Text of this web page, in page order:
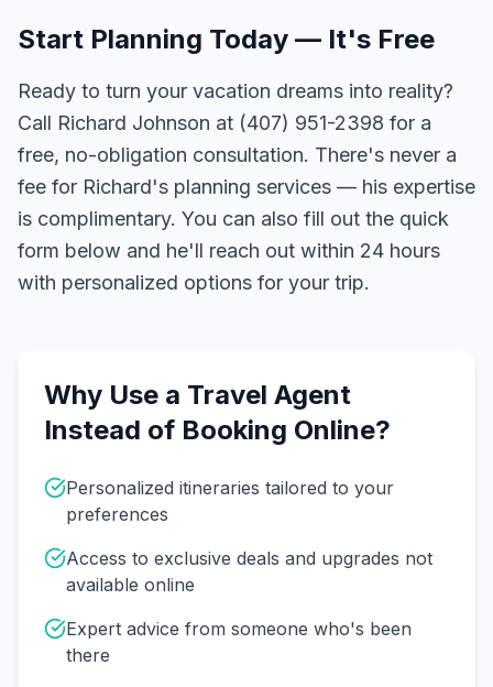
Start Planning Today — It's Free
Ready to turn your vacation dreams into reality?
Call Richard Johnson at (407) 951-2398 for a
free, no-obligation consultation. There's never a
fee for Richard's planning services — his expertise
is complimentary. You can also fill out the quick
form below and he'll reach out within 24 hours
with personalized options for your trip.
Why Use a Travel Agent
Instead of Booking Online?
Personalized itineraries tailored to your
preferences
Access to exclusive deals and upgrades not
available online
Expert advice from someone who's been
there